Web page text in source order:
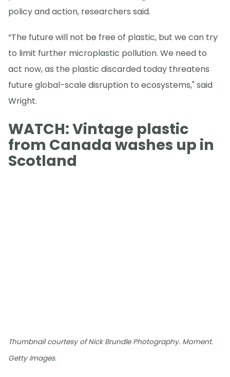
policy and action, researchers said.
“The future will not be free of plastic, but we can try
to limit further microplastic pollution. We need to
act now, as the plastic discarded today threatens
future global-scale disruption to ecosystems," said
Wright.
WATCH: Vintage plastic
from Canada washes up in
Scotland
Thumbnail courtesy of Nick Brundle Photography. Moment.
Getty Images.